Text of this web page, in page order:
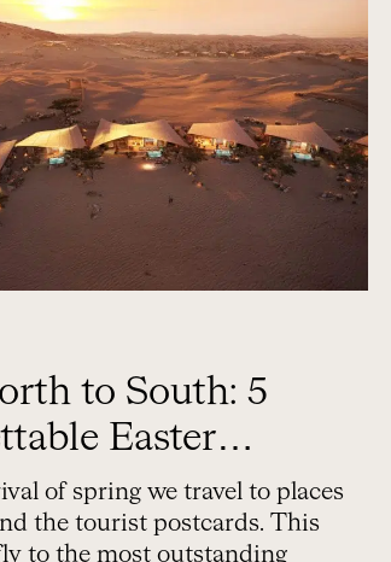
to South: 5
Easter
of spring we travel to places
the tourist postcards. This
to the most outstanding